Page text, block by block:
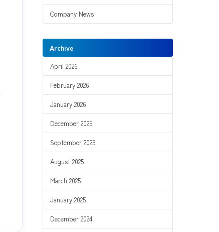
Company News
Archive
April 2026
February 2026
January 2026
December 2025
September 2025
August 2025
March 2025
January 2025
December 2024